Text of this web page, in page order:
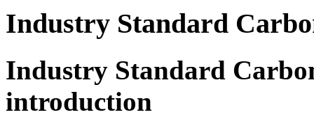
Industry Standard
Industry Standard
introduction